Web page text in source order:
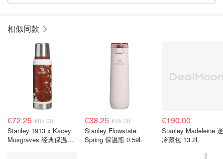
相似同款
€72.25 €85.00
Stanley 1913 x Kacey
Musgraves 经典保温瓶
€38.25 €45.00
Stanley Flowstate
Spring 保温瓶 0.59L
€190.00
Stanley Madeleine 迷你
冷藏包 13.2L